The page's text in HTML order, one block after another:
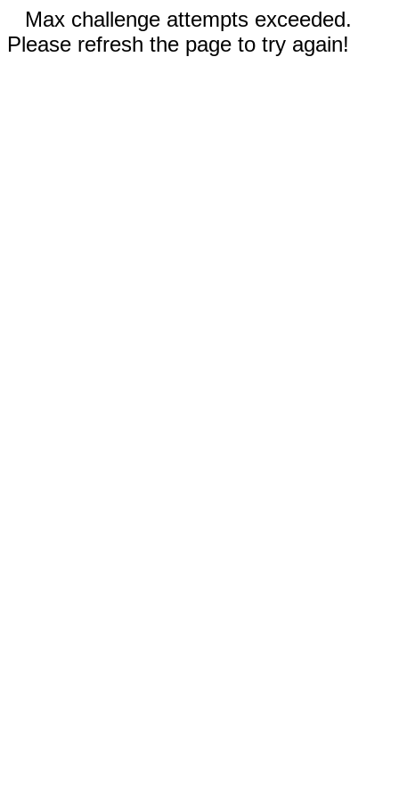
Max challenge attempts exceeded.
Please refresh the page to try again!